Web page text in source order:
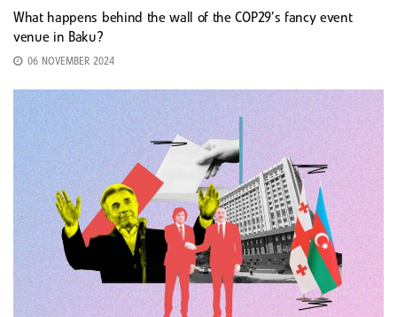
What happens behind the wall of the COP29’s fancy event
venue in Baku?
06 NOVEMBER 2024